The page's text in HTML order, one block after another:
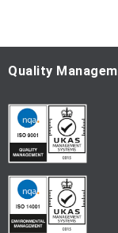
O
u
N
Quality